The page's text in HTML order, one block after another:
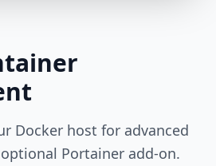
Docker host for advanced
Portainer add-on.